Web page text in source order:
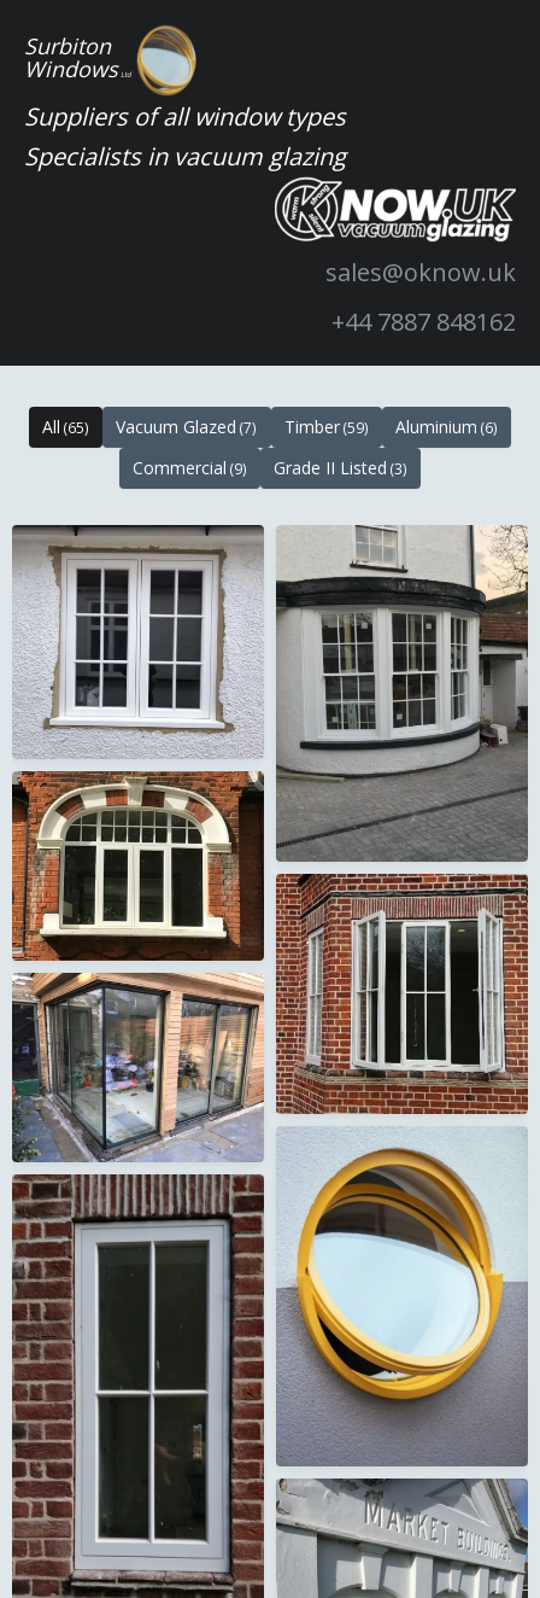
content
Surbiton
Windows Ltd
Suppliers of all window types
Specialists in vacuum glazing
sales@oknow.uk
+44 7887 848162
All (65) Vacuum Glazed (7) Timber (59) Aluminium (6)
Commercial (9) Grade II Listed (3)